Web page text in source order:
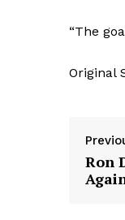
“The
Original
Ron